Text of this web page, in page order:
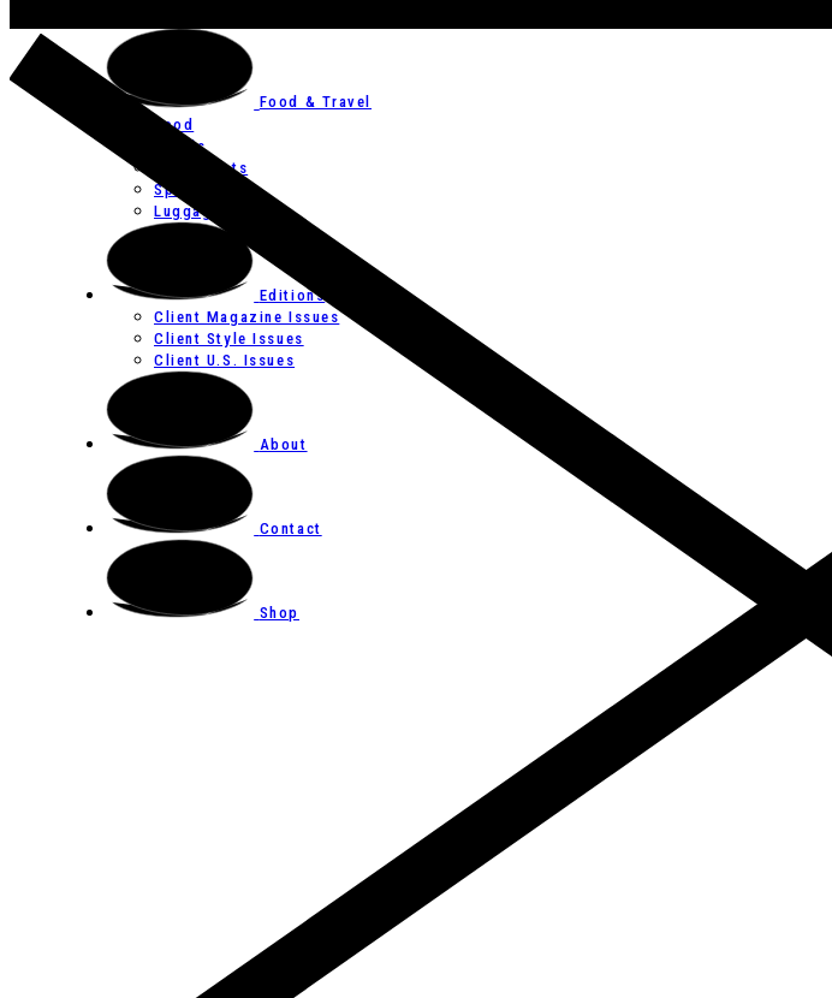
Food & Travel
Food
Hotels
Restaurants
Spas
Luggage
Editions
Client Magazine Issues
Client Style Issues
Client U.S. Issues
About
Contact
Shop